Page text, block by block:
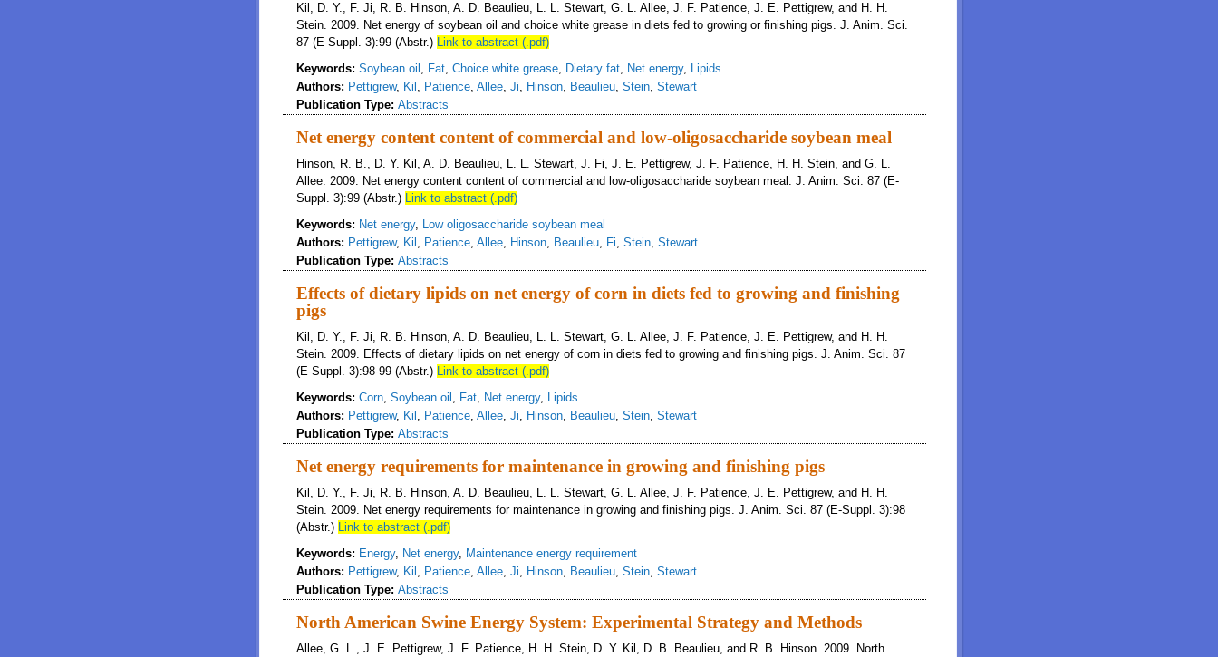
Kil, D. Y., F. Ji, R. B. Hinson, A. D. Beaulieu, L. L. Stewart, G. L. Allee, J. F. Patience, J. E. Pettigrew, and H. H.
Stein. 2009. Net energy of soybean oil and choice white grease in diets fed to growing or finishing pigs. J. Anim. Sci.
87 (E-Suppl. 3):99 (Abstr.) Link to abstract (.pdf)
Keywords: Soybean oil , Fat, Choice white grease, Dietary fat, Net energy, Lipids
Authors: Pettigrew, Kil , Patience, Allee, Ji, Hinson, Beaulieu, Stein, Stewart
Publication Type: Abstracts
Net energy content content of commercial and low-oligosaccharide soybean meal
Hinson, R. B., D. Y. Kil, A. D. Beaulieu, L. L. Stewart, J. Fi, J. E. Pettigrew, J. F. Patience, H. H. Stein, and G. L.
Allee. 2009. Net energy content content of commercial and low-oligosaccharide soybean meal. J. Anim. Sci. 87 (E-
Suppl. 3):99 (Abstr.) Link to abstract (.pdf)
Keywords: Net energy, Low oligosaccharide soybean meal
Authors: Pettigrew, Kil , Patience, Allee, Hinson, Beaulieu, Fi, Stein, Stewart
Publication Type: Abstracts
Effects of dietary lipids on net energy of corn in diets fed to growing and finishing
pigs
Kil, D. Y., F. Ji, R. B. Hinson, A. D. Beaulieu, L. L. Stewart, G. L. Allee, J. F. Patience, J. E. Pettigrew, and H. H.
Stein. 2009. Effects of dietary lipids on net energy of corn in diets fed to growing and finishing pigs. J. Anim. Sci. 87
(E-Suppl. 3):98-99 (Abstr.) Link to abstract (.pdf)
Keywords: Corn, Soybean oil , Fat, Net energy, Lipids
Authors: Pettigrew, Kil , Patience, Allee, Ji, Hinson, Beaulieu, Stein, Stewart
Publication Type: Abstracts
Net energy requirements for maintenance in growing and finishing pigs
Kil, D. Y., F. Ji, R. B. Hinson, A. D. Beaulieu, L. L. Stewart, G. L. Allee, J. F. Patience, J. E. Pettigrew, and H. H.
Stein. 2009. Net energy requirements for maintenance in growing and finishing pigs. J. Anim. Sci. 87 (E-Suppl. 3):98
(Abstr.) Link to abstract (.pdf)
Keywords: Energy, Net energy, Maintenance energy requirement
Authors: Pettigrew, Kil , Patience, Allee, Ji, Hinson, Beaulieu, Stein, Stewart
Publication Type: Abstracts
North American Swine Energy System: Experimental Strategy and Methods
Allee, G. L., J. E. Pettigrew, J. F. Patience, H. H. Stein, D. Y. Kil, D. B. Beaulieu, and R. B. Hinson. 2009. North